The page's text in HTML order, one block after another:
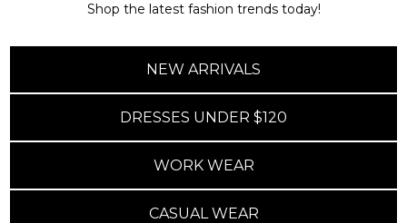
Shop the latest fashion trends today!
Available Only $10 BBD
NEW ARRIVALS
DRESSES UNDER $120
WORK WEAR
CASUAL WEAR